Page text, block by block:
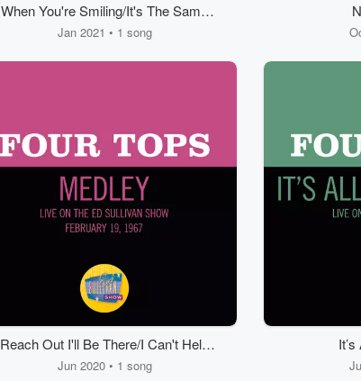
When You're Smiling/It's The Same
Old Song/Something About You
Jan 2021 • 1 song
Reach Out I'll Be There/I Can't Help
Myself (Sugar Pie, Honey
Jun 2020 • 1 song